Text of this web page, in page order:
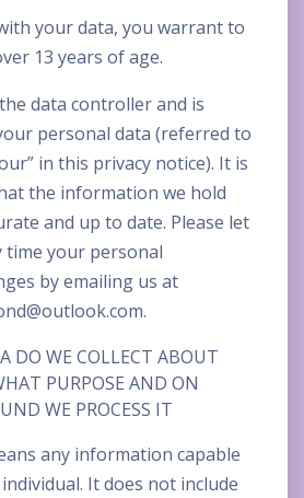
your data, you warrant to
13 years of age.
data controller and is
personal data (referred to
in this privacy notice). It is
the information we hold
and up to date. Please let
time your personal
by emailing us at
.
DO WE COLLECT ABOUT
PURPOSE AND ON
WE PROCESS IT
any information capable
It does not include